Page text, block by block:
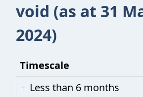
void (as at 31
2024)
Timescale
Less than 6 months